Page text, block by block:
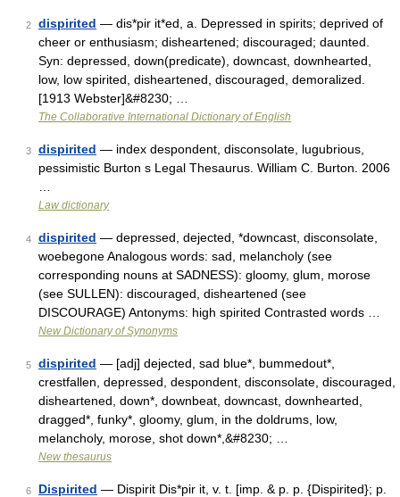
2 dispirited — dis*pir it*ed, a. Depressed in spirits; deprived of
cheer or enthusiasm; disheartened; discouraged; daunted.
Syn: depressed, down(predicate), downcast, downhearted,
low, low spirited, disheartened, discouraged, demoralized.
[1913 Webster]&#8230; …
The Collaborative International Dictionary of English
3 dispirited — index despondent, disconsolate, lugubrious,
pessimistic Burton s Legal Thesaurus. William C. Burton. 2006
Law dictionary
4 dispirited — depressed, dejected, *downcast, disconsolate,
woebegone Analogous words: sad, melancholy (see
corresponding nouns at SADNESS): gloomy, glum, morose
(see SULLEN): discouraged, disheartened (see
DISCOURAGE) Antonyms: high spirited Contrasted words …
New Dictionary of Synonyms
5 dispirited — [adj] dejected, sad blue*, bummedout*,
crestfallen, depressed, despondent, disconsolate, discouraged,
disheartened, down*, downbeat, downcast, downhearted,
dragged*, funky*, gloomy, glum, in the doldrums, low,
melancholy, morose, shot down*,&#8230; …
New thesaurus
6 Dispirited — Dispirit Dis*pir it, v. t. [imp. & p. p. {Dispirited}; p.